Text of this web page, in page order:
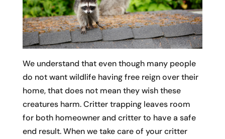
We understand that even though many people
do not want wildlife having free reign over their
home, that does not mean they wish these
creatures harm. Critter trapping leaves room
for both homeowner and critter to have a safe
end result. When we take care of your critter